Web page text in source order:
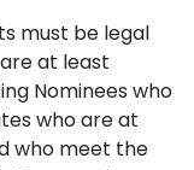
must be legal
at least
Nominees who
who are at
who meet the